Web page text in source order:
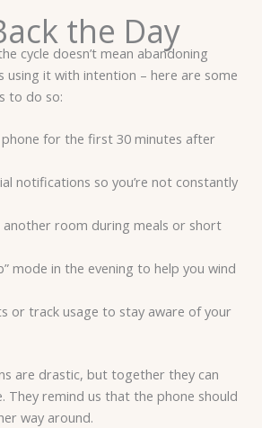
the Day
cycle doesn’t mean abandoning
using it with intention – here are some
to do so:
phone for the first 30 minutes after
notifications so you’re not constantly
another room during meals or short
mode in the evening to help you wind
or track usage to stay aware of your
are drastic, but together they can
They remind us that the phone should
way around.